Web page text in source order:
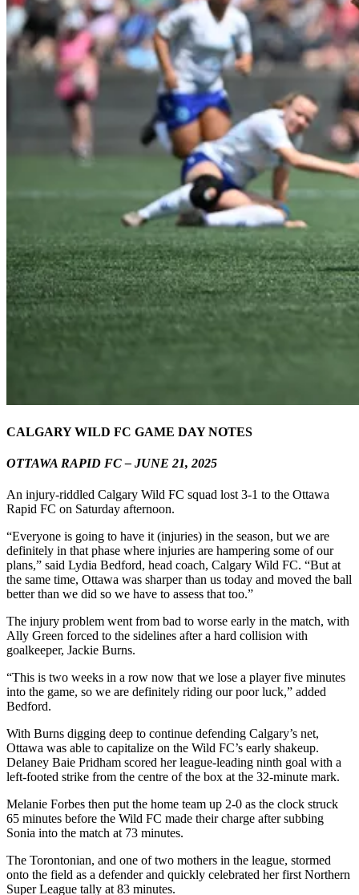
CALGARY WILD FC GAME DAY NOTES
OTTAWA RAPID FC – JUNE 21, 2025
An injury-riddled Calgary Wild FC squad lost 3-1 to the Ottawa
Rapid FC on Saturday afternoon.
“Everyone is going to have it (injuries) in the season, but we are
definitely in that phase where injuries are hampering some of our
plans,” said Lydia Bedford, head coach, Calgary Wild FC. “But at
the same time, Ottawa was sharper than us today and moved the ball
better than we did so we have to assess that too.”
The injury problem went from bad to worse early in the match, with
Ally Green forced to the sidelines after a hard collision with
goalkeeper, Jackie Burns.
“This is two weeks in a row now that we lose a player five minutes
into the game, so we are definitely riding our poor luck,” added
Bedford.
With Burns digging deep to continue defending Calgary’s net,
Ottawa was able to capitalize on the Wild FC’s early shakeup.
Delaney Baie Pridham scored her league-leading ninth goal with a
left-footed strike from the centre of the box at the 32-minute mark.
Melanie Forbes then put the home team up 2-0 as the clock struck
65 minutes before the Wild FC made their charge after subbing
Sonia into the match at 73 minutes.
The Torontonian, and one of two mothers in the league, stormed
onto the field as a defender and quickly celebrated her first Northern
Super League tally at 83 minutes.